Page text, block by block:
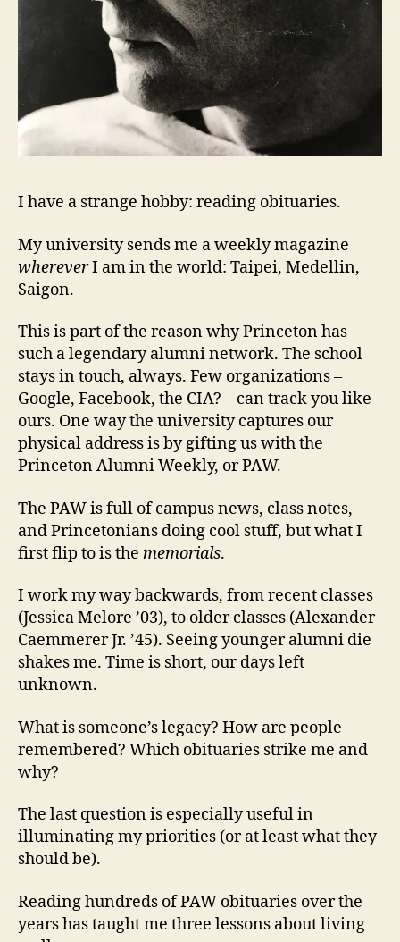
I have a strange hobby: reading obituaries.
My university sends me a weekly magazine
whereverI am in the world: Taipei, Medellin,
Saigon.
This is part of the reason why Princeton has
such a legendary alumni network. The school
stays in touch, always. Few organizations –
Google, Facebook, the CIA? – can track you like
ours. One way the university captures our
physical address is by gifting us with the
Princeton Alumni Weekly, or PAW.
The PAW is full of campus news, class notes,
and Princetonians doing cool stuff, but what I
first flip to is the memorials.
I work my way backwards, from recent classes
(Jessica Melore ’03), to older classes (Alexander
Caemmerer Jr. ’45). Seeing younger alumni die
shakes me. Time is short, our days left
unknown.
What is someone’s legacy? How are people
remembered? Which obituaries strike me and
why?
The last question is especially useful in
illuminating my priorities (or at least what they
should be).
Reading hundreds of PAW obituaries over the
years has taught me three lessons about living